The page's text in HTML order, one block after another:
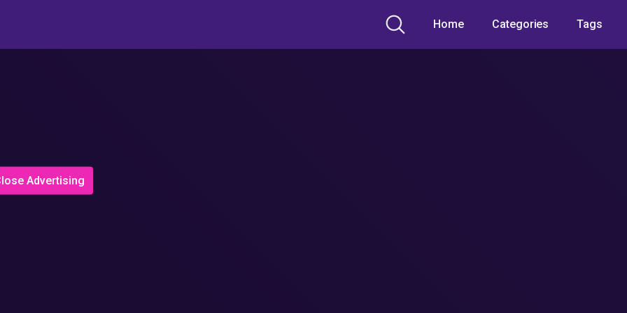
Home Categories Tags
Advertising